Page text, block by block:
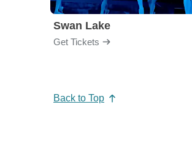
Swan Lake
Get Tickets
Back to Top